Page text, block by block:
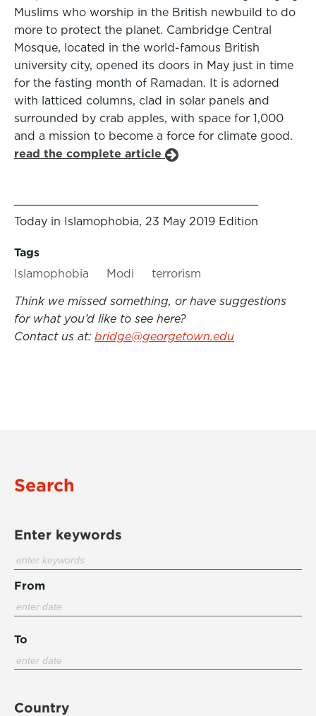
Muslims who worship in the British newbuild to do
more to protect the planet. Cambridge Central
Mosque, located in the world-famous British
university city, opened its doors in May just in time
for the fasting month of Ramadan. It is adorned
with latticed columns, clad in solar panels and
surrounded by crab apples, with space for 1,000
and a mission to become a force for climate good.
read the complete article
Today in Islamophobia, 23 May 2019 Edition
Tags
Islamophobia
Modi terrorism
Think we missed something, or have suggestions
for what you’d like to see here?
Contact us at: bridge@georgetown.edu
Search
Enter keywords
From
To
Country